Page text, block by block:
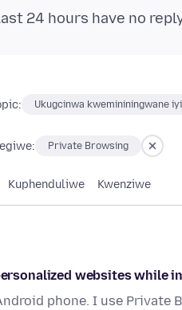
24 hours have no
Ukugcinwa kwemininingwane
Private Browsing
Kuphenduliwe Kwenziwe
websites while
phone. I use Private